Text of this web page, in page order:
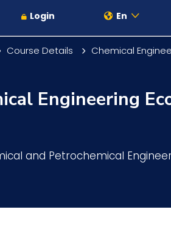
Login En
Course Details Chemical
Engineering
and Petrochemical